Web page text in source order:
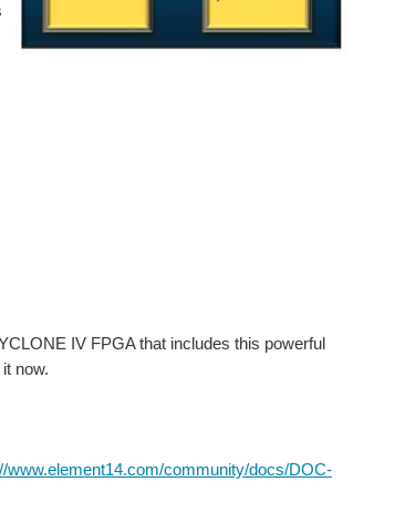
IV FPGA that includes this powerful
now.
www.element14.com/community/docs/DOC-